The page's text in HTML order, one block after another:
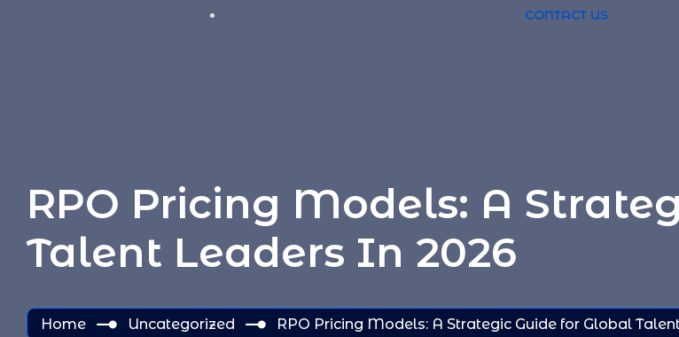
CONTACT US
RPO Pricing Models: A
Talent Leaders In 2026
Home Uncategorized RPO Pricing Models: A Strategic Guide for Global